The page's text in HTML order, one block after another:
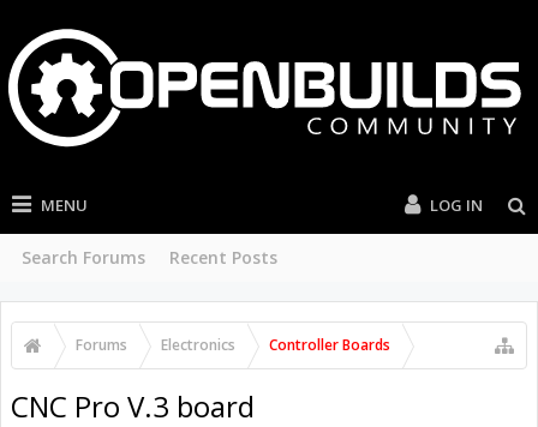
MENU
Search Forums Recent Posts
LOG IN
Forums Electronics Controller Boards
CNC Pro V.3 board